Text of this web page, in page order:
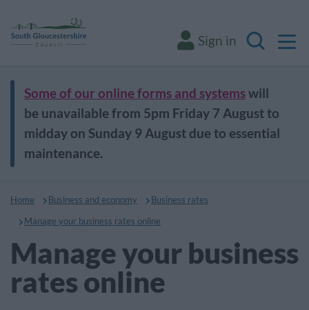
Sign in
Search
Some of our online forms and systemswill
be unavailable from 5pm Friday 7 August to
midday on Sunday 9 August due to essential
maintenance.
Home Business and economy
Business rates
Manage your business rates online
Manage your business
rates online